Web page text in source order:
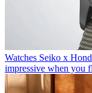
Watches Seiko x
impressive when you